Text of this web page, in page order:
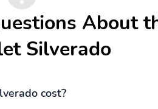
About
Silverado
cost?